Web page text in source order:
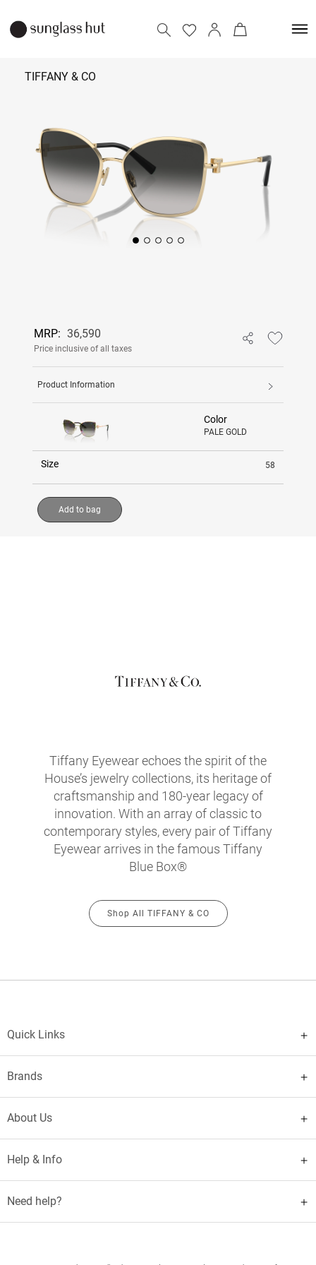
TIFFANY & CO
Add to bag
MRP: 36,590
Price inclusive of all taxes
Product Information
Color
PALE GOLD
Size 58
Add to bag
Tiffany Eyewear echoes the spirit of the
House’s jewelry collections, its heritage of
craftsmanship and 180-year legacy of
innovation. With an array of classic to
contemporary styles, every pair of Tiffany
Eyewear arrives in the famous Tiffany
Blue Box®
Shop All TIFFANY & CO
Quick Links
Brands
About Us
Help & Info
Need help?